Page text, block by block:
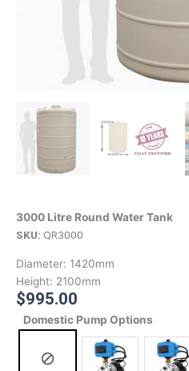
3000 Litre Round Water Tank
SKU: QR3000
Diameter: 1420mm
Height: 2100mm
$995.00
Domestic Pump Options